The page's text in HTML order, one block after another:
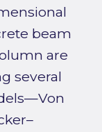
beam
are
several